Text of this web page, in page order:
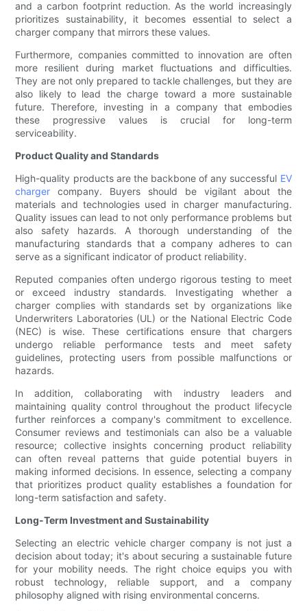
and a carbon footprint reduction. As the world increasingly
prioritizes sustainability, it becomes essential to select a
charger company that mirrors these values.
Furthermore, companies committed to innovation are often
more resilient during market fluctuations and difficulties.
They are not only prepared to tackle challenges, but they are
also likely to lead the charge toward a more sustainable
future. Therefore, investing in a company that embodies
these progressive values is crucial for long-term
serviceability.
Product Quality and Standards
High-quality products are the backbone of any successful EV
chargercompany. Buyers should be vigilant about the
materials and technologies used in charger manufacturing.
Quality issues can lead to not only performance problems but
also safety hazards. A thorough understanding of the
manufacturing standards that a company adheres to can
serve as a significant indicator of product reliability.
Reputed companies often undergo rigorous testing to meet
or exceed industry standards. Investigating whether a
charger complies with standards set by organizations like
Underwriters Laboratories (UL) or the National Electric Code
(NEC) is wise. These certifications ensure that chargers
undergo reliable performance tests and meet safety
guidelines, protecting users from possible malfunctions or
hazards.
In addition, collaborating with industry leaders and
maintaining quality control throughout the product lifecycle
further reinforces a company's commitment to excellence.
Consumer reviews and testimonials can also be a valuable
resource; collective insights concerning product reliability
can often reveal patterns that guide potential buyers in
making informed decisions. In essence, selecting a company
that prioritizes product quality establishes a foundation for
long-term satisfaction and safety.
Long-Term Investment and Sustainability
Selecting an electric vehicle charger company is not just a
decision about today; it's about securing a sustainable future
for your mobility needs. The right choice equips you with
robust technology, reliable support, and a company
philosophy aligned with rising environmental concerns.